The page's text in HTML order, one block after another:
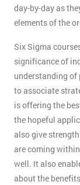
day-by-day as
elements of the
Six Sigma
significance of
understanding of
to associate
is offering the
the hopeful
also give
are coming
well. It also
about the